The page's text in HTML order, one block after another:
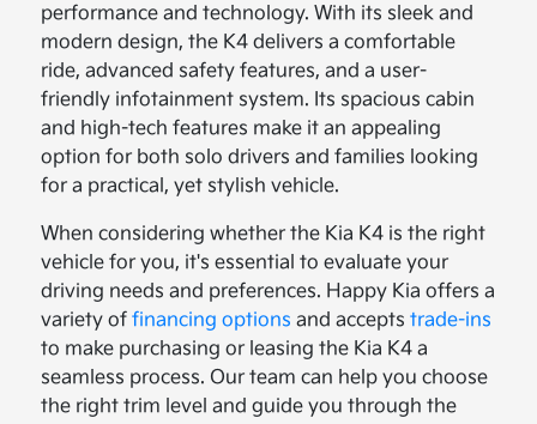
performance and technology. With its sleek and
modern design, the K4 delivers a comfortable
ride, advanced safety features, and a user-
friendly infotainment system. Its spacious cabin
and high-tech features make it an appealing
option for both solo drivers and families looking
for a practical, yet stylish vehicle.
When considering whether the Kia K4 is the right
vehicle for you, it's essential to evaluate your
driving needs and preferences. Happy Kia offers a
variety offinancing options and acceptstrade-ins
to make purchasing or leasing the Kia K4 a
seamless process. Our team can help you choose
the right trim level and guide you through the